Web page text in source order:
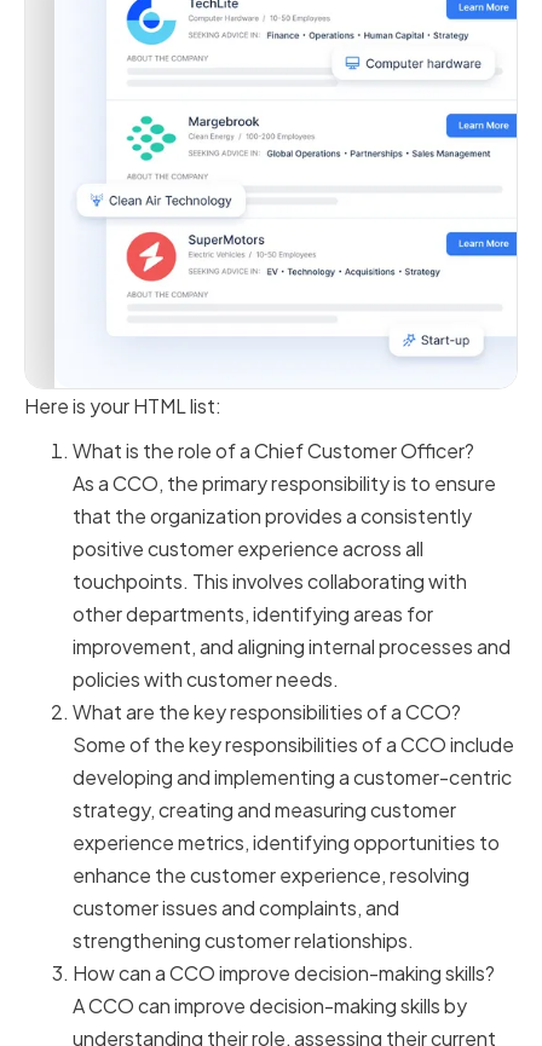
Here is your HTML list:
What is the role of a Chief Customer Officer?
As a CCO, the primary responsibility is to ensure
that the organization provides a consistently
positive customer experience across all
touchpoints. This involves collaborating with
other departments, identifying areas for
improvement, and aligning internal processes and
policies with customer needs.
What are the key responsibilities of a CCO?
Some of the key responsibilities of a CCO include
developing and implementing a customer-centric
strategy, creating and measuring customer
experience metrics, identifying opportunities to
enhance the customer experience, resolving
customer issues and complaints, and
strengthening customer relationships.
How can a CCO improve decision-making skills?
A CCO can improve decision-making skills by
understanding their role, assessing their current